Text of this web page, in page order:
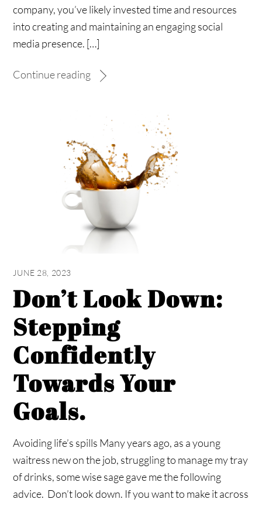
company, you’ve likely invested time and resources
into creating and maintaining an engaging social
media presence. […]
Continue reading
JUNE 28, 2023
Don’t Look Down:
Stepping
Confidently
Towards Your
Goals.
Avoiding life’s spills Many years ago, as a young
waitress new on the job, struggling to manage my tray
of drinks, some wise sage gave me the following
advice. Don’t look down. If you want to make it across